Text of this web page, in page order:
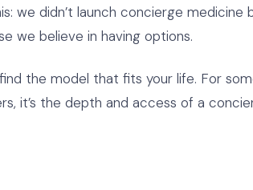
we didn’t launch concierge
we believe in having options.
the model that fits your life. For
it’s the depth and access of a